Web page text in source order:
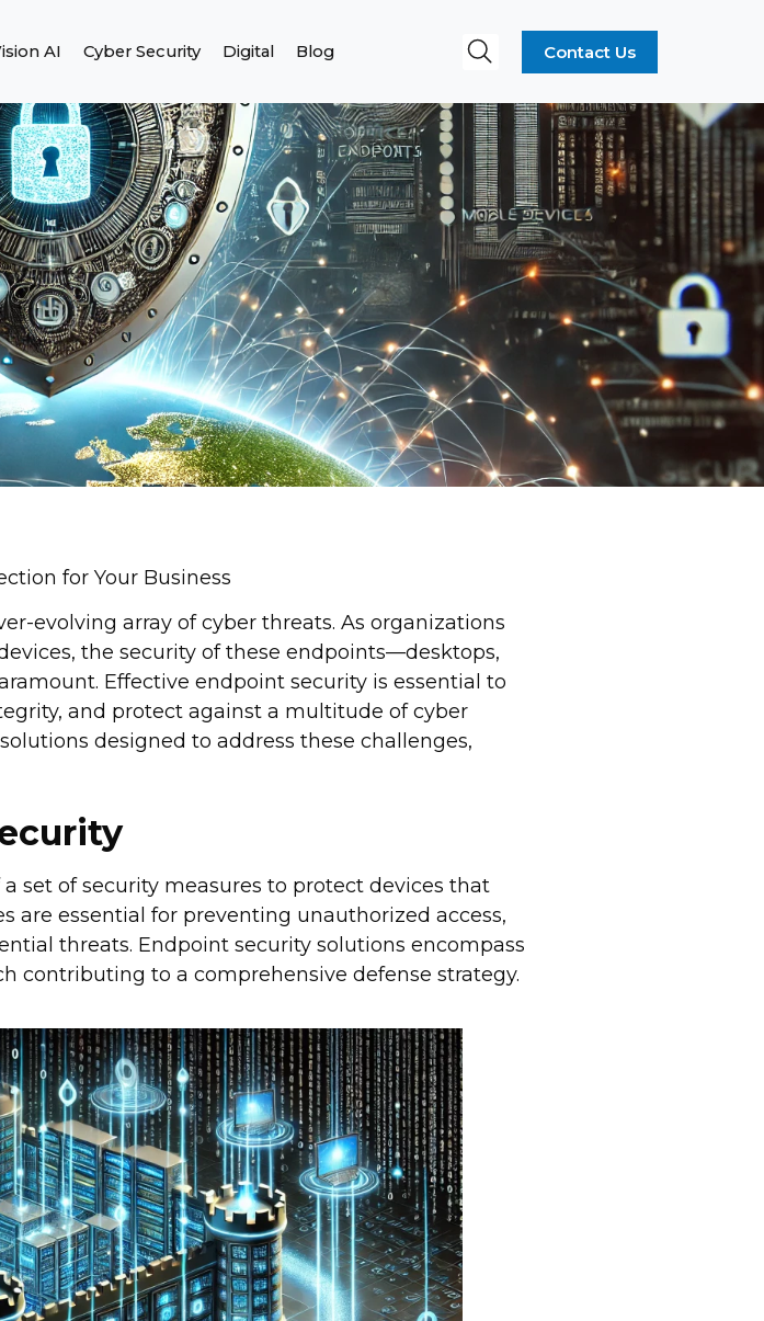
AI Cyber Security Digital Blog Contact Us
for Your Business
evolving array of cyber threats. As organizations
the security of these endpoints—desktops,
Effective endpoint security is essential to
and protect against a multitude of cyber
designed to address these challenges,
set of security measures to protect devices that
are essential for preventing unauthorized access,
threats. Endpoint security solutions encompass
contributing to a comprehensive defense strategy.